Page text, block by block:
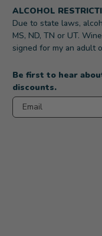
ALCOHOL
Due to state laws,
MS, ND, TN or UT.
signed for my an adult
Be first to hear
discounts.
Email